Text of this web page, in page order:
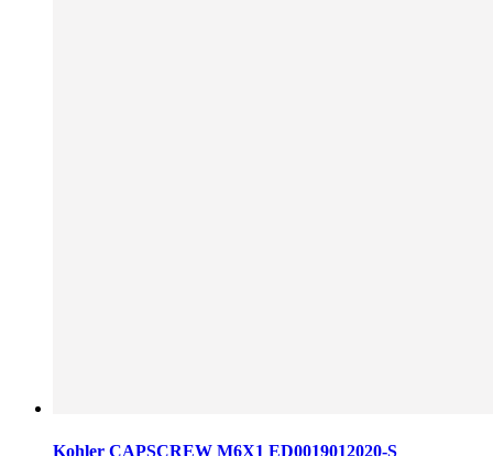
Kohler CAPSCREW M6X1 ED0019012020-S